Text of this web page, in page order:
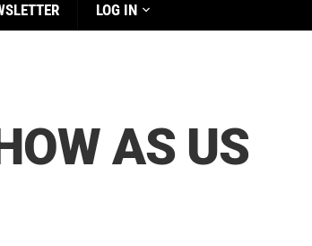
LOG IN
AS US